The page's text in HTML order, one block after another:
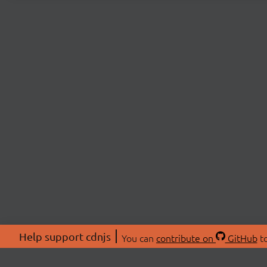
Help support cdnjs You can contribute on GitHub